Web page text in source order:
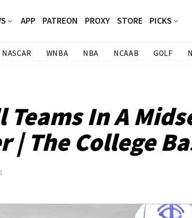
APP PATREON PROXY STORE PICKS
NASCAR WNBA NBA NCAAB GOLF
Teams In A
| The College